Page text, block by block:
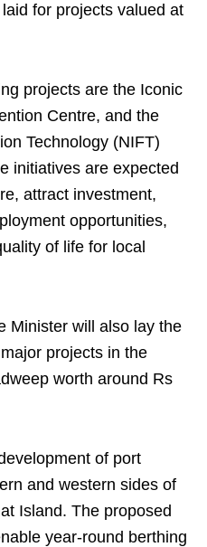
for projects valued at
projects are the Iconic
Centre, and the
Technology (NIFT)
initiatives are expected
attract investment,
opportunities,
of life for local
Minister will also lay the
projects in the
worth around Rs
of port
and western sides of
Island. The proposed
year-round berthing